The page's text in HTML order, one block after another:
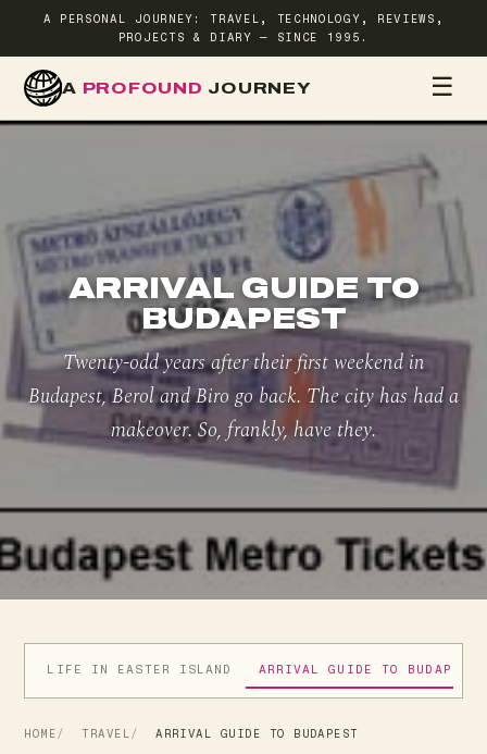
A PERSONAL JOURNEY: TRAVEL, TECHNOLOGY, REVIEWS,
PROJECTS & DIARY — SINCE 1995.
A PROFOUND JOURNEY ☰
HOME
ARRIVAL GUIDE TO
BUDAPEST
Twenty-odd years after their first weekend in
Budapest, Berol and Biro go back. The city has had a
makeover. So, frankly, have they.
LIFE IN EASTER ISLAND ARRIVAL GUIDE TO BUDAPEST
HOME TRAVEL ARRIVAL GUIDE TO BUDAPEST